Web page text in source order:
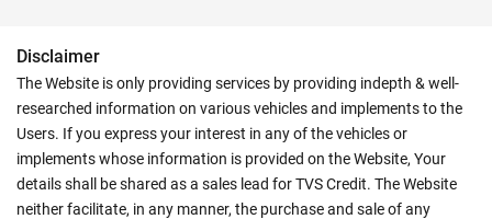
Disclaimer
The Website is only providing services by providing indepth & well-
researched information on various vehicles and implements to the
Users. If you express your interest in any of the vehicles or
implements whose information is provided on the Website, Your
details shall be shared as a sales lead for TVS Credit. The Website
neither facilitate, in any manner, the purchase and sale of any